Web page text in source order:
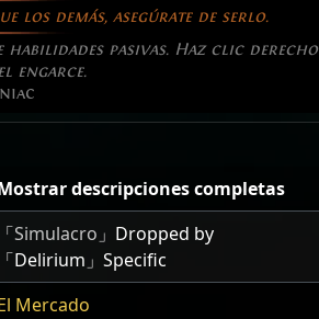
los demás, asegúrate de serlo.
pasivas. Haz clic derecho
engarce.
descripciones completas
「Simulacro 」Dropped by
「Delirium」Specific
Mercado